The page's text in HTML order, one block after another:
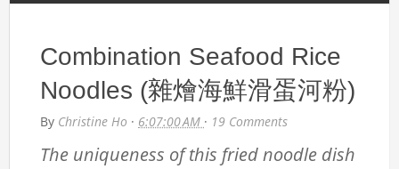
Combination Seafood Rice
Noodles (雜燴海鮮滑蛋河粉)
By Christine Ho · 6:07:00 AM · 19 Comments
The uniqueness of this fried noodle dish